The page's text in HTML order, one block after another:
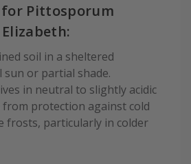
for Pittosporum
soil in a sheltered
or partial shade.
in neutral to slightly acidic
protection against cold
frosts, particularly in colder